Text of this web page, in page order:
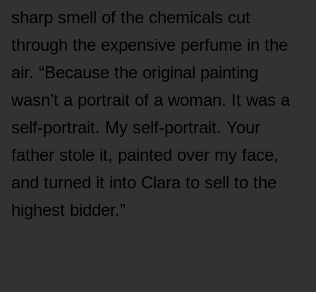
sharp smell of the chemicals cut
through the expensive perfume in the
air. “Because the original painting
wasn’t a portrait of a woman. It was a
self-portrait. My self-portrait. Your
father stole it, painted over my face,
and turned it into Clara to sell to the
highest bidder.”